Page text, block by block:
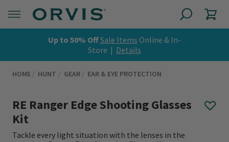
Up to 50% OffSale Items Online & In-
Store | Details
HOME HUNT GEAR EAR & EYE PROTECTION
RE Ranger Edge Shooting Glasses
Kit
Tackle every light situation with the lenses in the